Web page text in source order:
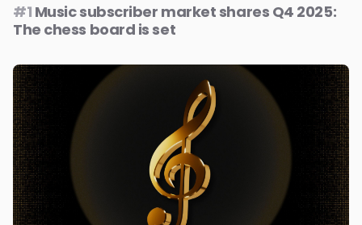
#1 Music subscriber market shares Q4 2025:
The chess board is set